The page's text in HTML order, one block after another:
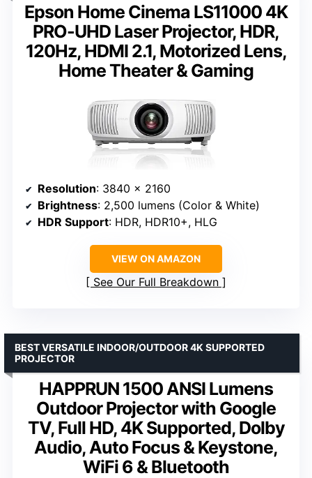
Epson Home Cinema LS11000 4K
PRO-UHD Laser Projector, HDR,
120Hz, HDMI 2.1, Motorized Lens,
Home Theater & Gaming
Resolution: 3840 x 2160
Brightness: 2,500 lumens (Color & White)
HDR Support: HDR, HDR10+, HLG
VIEW ON AMAZON
See Our Full Breakdown
HAPPRUN 1500 ANSI Lumens
Outdoor Projector with Google
TV, Full HD, 4K Supported, Dolby
Audio, Auto Focus & Keystone,
WiFi 6 & Bluetooth
BEST VERSATILE INDOOR/OUTDOOR 4K SUPPORTED
PROJECTOR